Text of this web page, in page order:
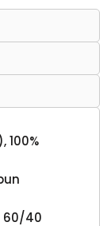
100%
60/40